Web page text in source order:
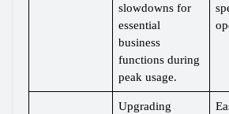
slowdowns for
essential
business
functions during
peak usage.
Upgrading